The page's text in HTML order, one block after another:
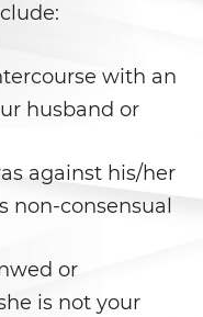
con
sin
DUI
Menores de
with an
husband or
against his/her
non-consensual
or
is not your